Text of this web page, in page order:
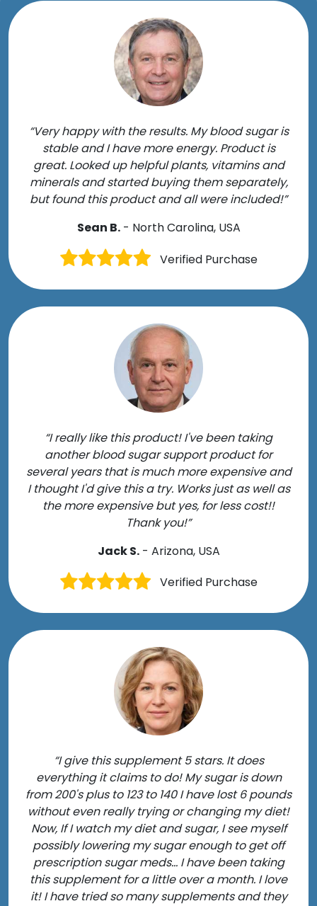
“Very happy with the results. My blood sugar is
stable and I have more energy. Product is
great. Looked up helpful plants, vitamins and
minerals and started buying them separately,
but found this product and all were included!”
Sean B.- North Carolina, USA
Verified Purchase
“I really like this product! I've been taking
another blood sugar support product for
several years that is much more expensive and
I thought I'd give this a try. Works just as well as
the more expensive but yes, for less cost!!
Thank you!”
Jack S.- Arizona, USA
Verified Purchase
“I give this supplement 5 stars. It does
everything it claims to do! My sugar is down
from 200's plus to 123 to 140 I have lost 6 pounds
without even really trying or changing my diet!
Now, If I watch my diet and sugar, I see myself
possibly lowering my sugar enough to get off
prescription sugar meds... I have been taking
this supplement for a little over a month. I love
it! I have tried so many supplements and they